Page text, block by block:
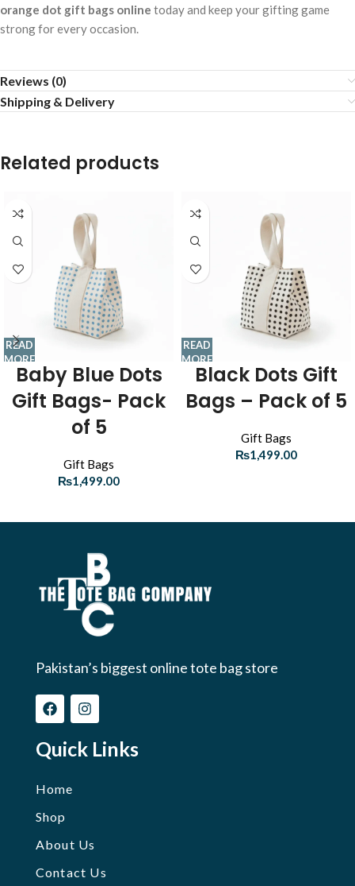
orange dot gift bags online today and keep your gifting game
strong for every occasion.
Reviews (0)
Shipping & Delivery
Related products
READ
MORE
Baby Blue Dots
Gift Bags- Pack
of 5
Gift Bags
₨1,499.00
READ
MORE
Black Dots Gift
Bags – Pack of 5
Gift Bags
₨1,499.00
Pakistan’s biggest online tote bag store
Quick Links
Home
Shop
About Us
Contact Us